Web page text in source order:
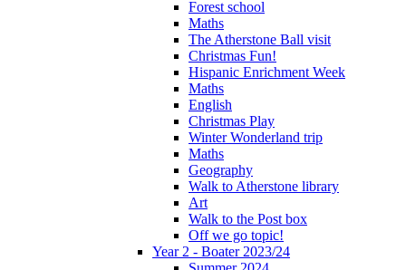
Forest school
Maths
The Atherstone Ball visit
Christmas Fun!
Hispanic Enrichment Week
Maths
English
Christmas Play
Winter Wonderland trip
Maths
Geography
Walk to Atherstone library
Art
Walk to the Post box
Off we go topic!
Year 2 - Boater 2023/24